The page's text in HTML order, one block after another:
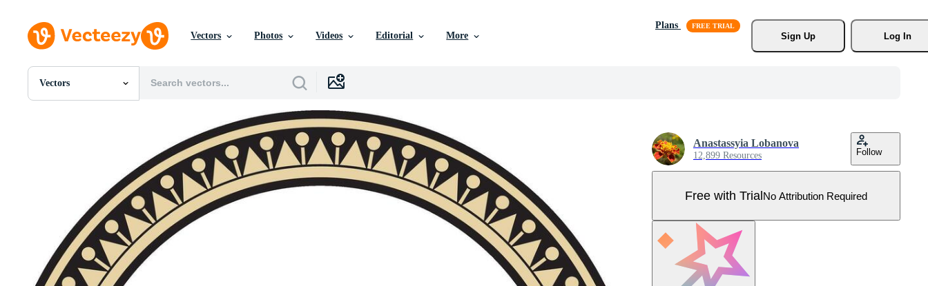
Vectors Photos Videos Editorial More
Plans
Sign Up
Log In
Vectors
All Images
Motion Graphics
Editorial Images
Editorial Events
Anastassyia Lobanova
12,899 Resources Follow
Free with TrialNo Attribution Required